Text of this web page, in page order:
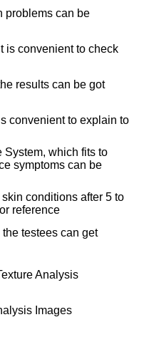
problems can be
is convenient to check
results can be got
convenient to explain to
System, which fits to
symptoms can be
conditions after 5 to
reference
testees can get
Analysis
Images